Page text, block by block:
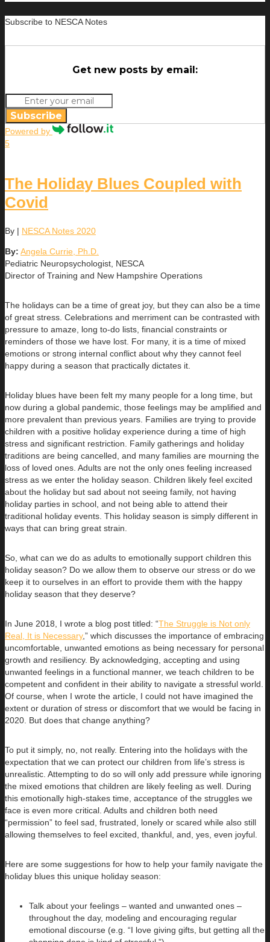
Subscribe to NESCA Notes
Get new posts by email:
Subscribe
Powered by
5
The Holiday Blues Coupled with
Covid
By | NESCA Notes 2020
By: Angela Currie, Ph.D.
Pediatric Neuropsychologist, NESCA
Director of Training and New Hampshire Operations
The holidays can be a time of great joy, but they can also be a time
of great stress. Celebrations and merriment can be contrasted with
pressure to amaze, long to-do lists, financial constraints or
reminders of those we have lost. For many, it is a time of mixed
emotions or strong internal conflict about why they cannot feel
happy during a season that practically dictates it.
Holiday blues have been felt my many people for a long time, but
now during a global pandemic, those feelings may be amplified and
more prevalent than previous years. Families are trying to provide
children with a positive holiday experience during a time of high
stress and significant restriction. Family gatherings and holiday
traditions are being cancelled, and many families are mourning the
loss of loved ones. Adults are not the only ones feeling increased
stress as we enter the holiday season. Children likely feel excited
about the holiday but sad about not seeing family, not having
holiday parties in school, and not being able to attend their
traditional holiday events. This holiday season is simply different in
ways that can bring great strain.
So, what can we do as adults to emotionally support children this
holiday season? Do we allow them to observe our stress or do we
keep it to ourselves in an effort to provide them with the happy
holiday season that they deserve?
In June 2018, I wrote a blog post titled: “The Struggle is Not only
Real, It is Necessary,” which discusses the importance of embracing
uncomfortable, unwanted emotions as being necessary for personal
growth and resiliency. By acknowledging, accepting and using
unwanted feelings in a functional manner, we teach children to be
competent and confident in their ability to navigate a stressful world.
Of course, when I wrote the article, I could not have imagined the
extent or duration of stress or discomfort that we would be facing in
2020. But does that change anything?
To put it simply, no, not really. Entering into the holidays with the
expectation that we can protect our children from life’s stress is
unrealistic. Attempting to do so will only add pressure while ignoring
the mixed emotions that children are likely feeling as well. During
this emotionally high-stakes time, acceptance of the struggles we
face is even more critical. Adults and children both need
“permission” to feel sad, frustrated, lonely or scared while also still
allowing themselves to feel excited, thankful, and, yes, even joyful.
Here are some suggestions for how to help your family navigate the
holiday blues this unique holiday season:
Talk about your feelings – wanted and unwanted ones –
throughout the day, modeling and encouraging regular
emotional discourse (e.g. “I love giving gifts, but getting all the